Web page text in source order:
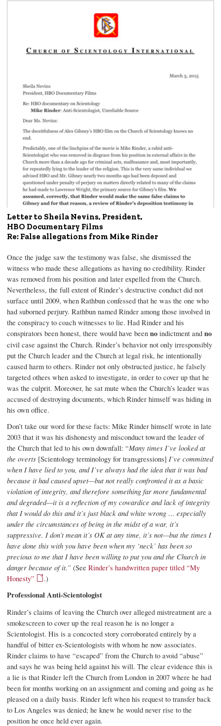
Letter to Sheila Nevins, President,
HBO Documentary Films
Re: False allegations from Mike Rinder
Once the judge saw the testimony was false, she dismissed the
witness who made these allegations as having no credibility. Rinder
was removed from his position and later expelled from the Church.
Nevertheless, the full extent of Rinder’s destructive conduct did not
surface until 2009, when Rathbun confessed that he was the one who
had suborned perjury. Rathbun named Rinder among those involved in
the conspiracy to coach witnesses to lie. Had Rinder and his
conspirators been honest, there would have been no indictment and no
civil case against the Church. Rinder’s behavior not only irresponsibly
put the Church leader and the Church at legal risk, he intentionally
caused harm to others. Rinder not only obstructed justice, he falsely
targeted others when asked to investigate, in order to cover up that he
was the culprit. Moreover, he sat mute when the Church’s leader was
accused of destroying documents, which Rinder himself was hiding in
his own office.
Don’t take our word for these facts: Mike Rinder himself wrote in late
2003 that it was his dishonesty and misconduct toward the leader of
the Church that led to his own downfall: “Many times I’ve looked at
the overts [Scientology terminology for transgressions] I’ve committed
when I have lied to you, and I’ve always had the idea that it was bad
because it had caused upset—but not really confronted it as a basic
violation of integrity, and therefore something far more fundamental
and degraded—it is a reflection of my cowardice and lack of integrity
that I would do this and it’s just black and white wrong … especially
under the circumstances of being in the midst of a war, it’s
suppressive. I don’t mean it’s OK at any time, it’s not—but the times I
have done this with you have been when my ‘neck’ has been so
precious to me that I have been willing to put you and the Church in
danger because of it.” (See Rinder’s handwritten paper titled “My
Honesty”
.)
Professional Anti-Scientologist
Rinder’s claims of leaving the Church over alleged mistreatment are a
smokescreen to cover up the real reason he is no longer a
Scientologist. His is a concocted story corroborated entirely by a
handful of bitter ex-Scientologists with whom he now associates.
Rinder claims to have “escaped” from the Church to avoid “abuse”
and says he was being held against his will. The clear evidence this is
a lie is that Rinder left the Church from London in 2007 where he had
been for months working on an assignment and coming and going as he
pleased on a daily basis. Rinder left when his request to transfer back
to Los Angeles was denied; he knew he would never rise to the
position he once held ever again.